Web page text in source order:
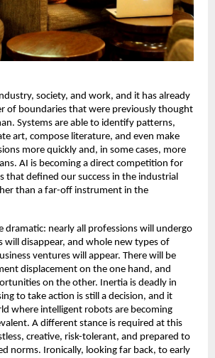
society, and work, and it has already
of boundaries that were previously thought
Systems are able to identify patterns,
art, compose literature, and even make
more quickly and, in some cases, more
AI is becoming a direct competition for
that defined our success in the industrial
than a far-off instrument in the
dramatic: nearly all professions will undergo
will disappear, and whole new types of
ventures will appear. There will be
displacement on the one hand, and
on the other. Inertia is deadly in
to take action is still a decision, and it
where intelligent robots are becoming
A different stance is required at this
creative, risk-tolerant, and prepared to
norms. Ironically, looking far back, to early